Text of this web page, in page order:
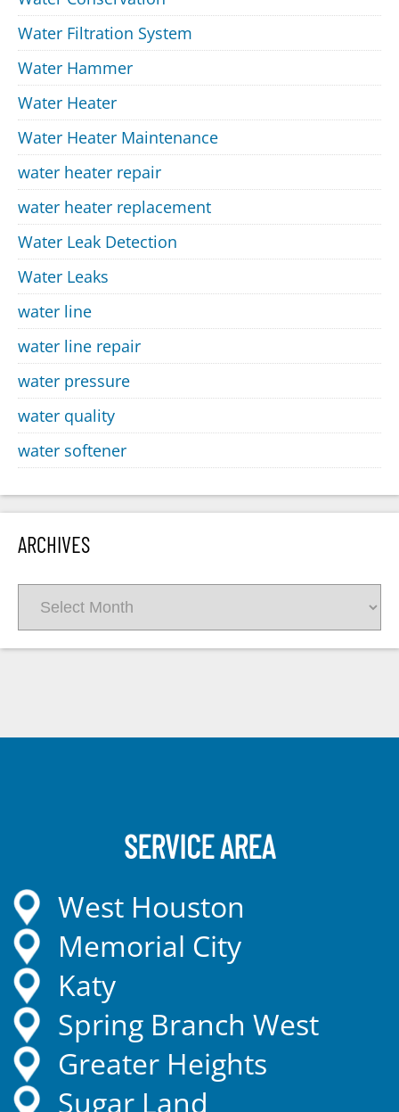
Water Filtration System
Water Hammer
Water Heater
Water Heater Maintenance
water heater repair
water heater replacement
Water Leak Detection
Water Leaks
water line
water line repair
water pressure
water quality
water softener
ARCHIVES
SERVICE AREA
West Houston
Memorial City
Katy
Spring Branch West
Greater Heights
Sugar Land